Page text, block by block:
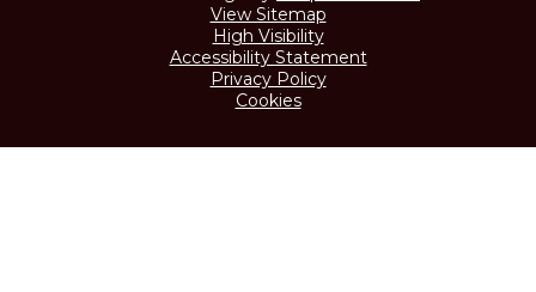
View Sitemap
High Visibility
Accessibility Statement
Privacy Policy
Cookies